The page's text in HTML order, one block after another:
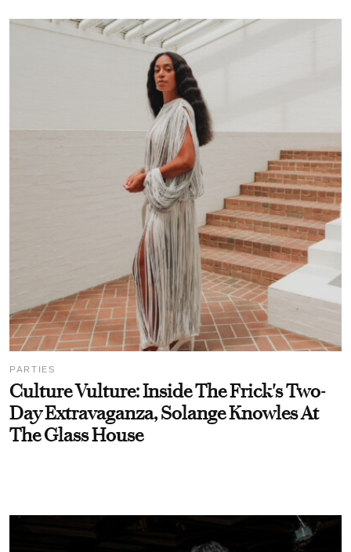
PARTIES
Culture Vulture: Inside The Frick's Two-
Day Extravaganza, Solange Knowles At
The Glass House